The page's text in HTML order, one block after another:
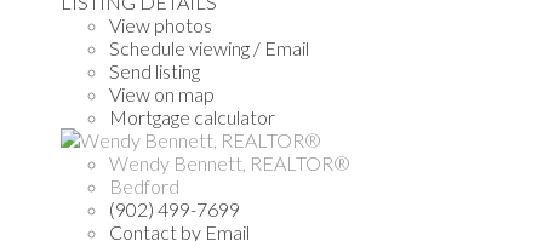
View photos
Schedule viewing / Email
Send listing
View on map
Mortgage calculator
Wendy Bennett, REALTOR®
Bedford
(902) 499-7699
Contact by Email